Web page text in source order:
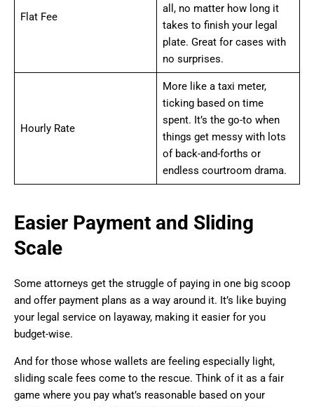
Flat Fee
all, no matter how long it
takes to finish your legal
plate. Great for cases with
no surprises.
Hourly Rate
More like a taxi meter,
ticking based on time
spent. It’s the go-to when
things get messy with lots
of back-and-forths or
endless courtroom drama.
Easier Payment and Sliding
Scale
Some attorneys get the struggle of paying in one big scoop
and offer payment plans as a way around it. It’s like buying
your legal service on layaway, making it easier for you
budget-wise.
And for those whose wallets are feeling especially light,
sliding scale fees come to the rescue. Think of it as a fair
game where you pay what’s reasonable based on your